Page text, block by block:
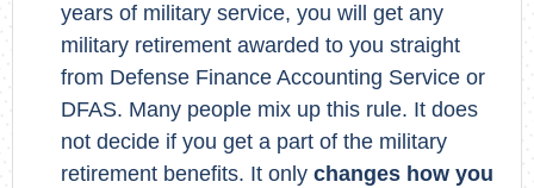
years of military service, you will get any
military retirement awarded to you straight
from Defense Finance Accounting Service or
DFAS. Many people mix up this rule. It does
not decide if you get a part of the military
retirement benefits. It only changes how you